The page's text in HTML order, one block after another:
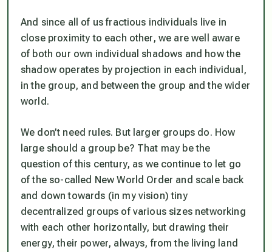
And since all of us fractious individuals live in
close proximity to each other, we are well aware
of both our own individual shadows and how the
shadow operates by projection in each individual,
in the group, and between the group and the wider
world.
We don’t need rules. But larger groups do. How
large should a group be? That may be the
question of this century, as we continue to let go
of the so-called New World Order and scale back
and down towards (in my vision) tiny
decentralized groups of various sizes networking
with each other horizontally, but drawing their
energy, their power, always, from the living land